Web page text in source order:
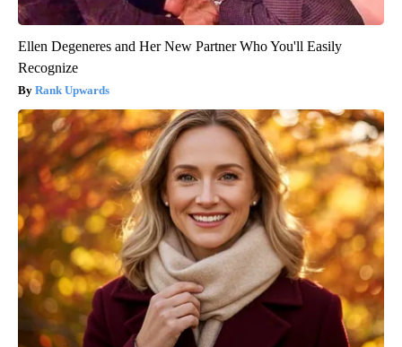
Ellen Degeneres and Her New Partner Who You'll Easily
Recognize
Rank Upwards